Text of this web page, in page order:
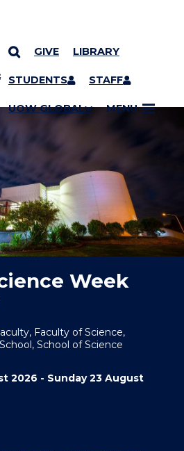
GIVE LIBRARY
STUDENTS STAFF
UOW GLOBAL MENU
Week
Faculty of Science,
School of Science
2026 - Sunday 23 August